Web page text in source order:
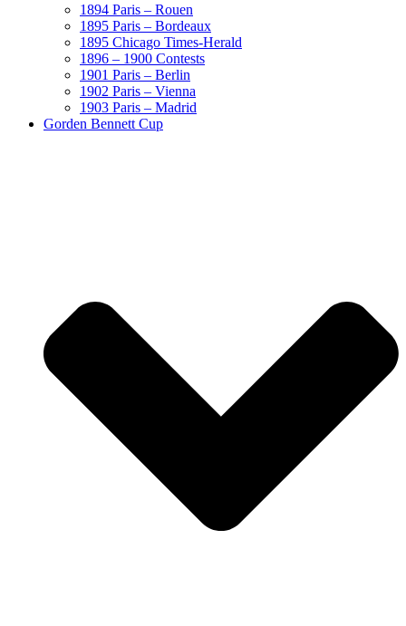
1894 Paris – Rouen
1895 Paris – Bordeaux
1895 Chicago Times-Herald
1896 – 1900 Contests
1901 Paris – Berlin
1902 Paris – Vienna
1903 Paris – Madrid
Gorden Bennett Cup